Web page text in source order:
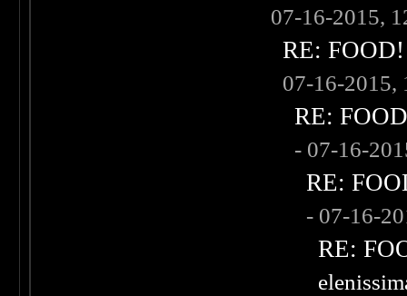
07-16-2015,
RE:
07-16-2015,
RE:
- 07-16-
RE:
- 07-16-
RE: